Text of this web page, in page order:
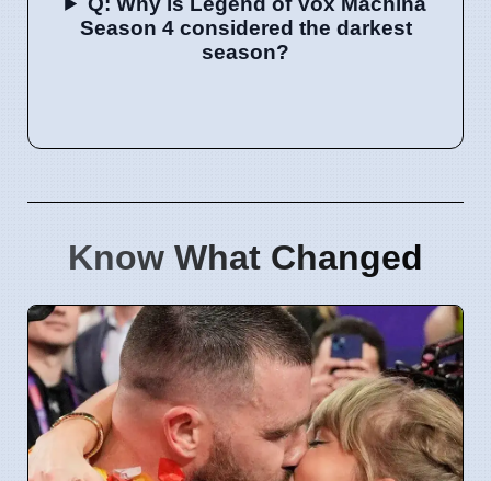
Season 4 considered the darkest
season?
Know What Changed